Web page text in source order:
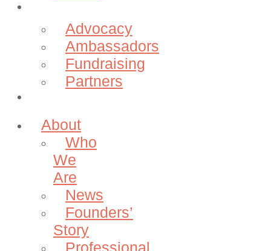
Advocacy
Ambassadors
Fundraising
Partners
About
Who
We
Are
News
Founders’
Story
Professional